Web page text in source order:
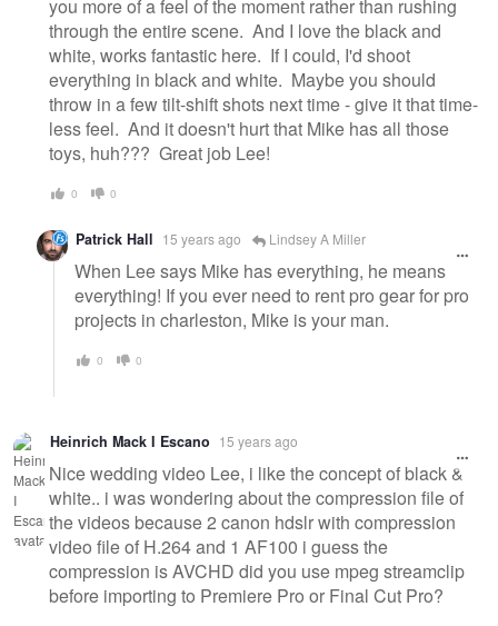
you more of a feel of the moment rather than rushing
through the entire scene. And I love the black and
white, works fantastic here. If I could, I'd shoot
everything in black and white. Maybe you should
throw in a few tilt-shift shots next time - give it that time-
less feel. And it doesn't hurt that Mike has all those
toys, huh??? Great job Lee!
0 0
Patrick Hall 15 years ago Lindsey A Miller
When Lee says Mike has everything, he means
everything! If you ever need to rent pro gear for pro
projects in charleston, Mike is your man.
0 0
Heinrich Mack I Escano 15 years ago
Nice wedding video Lee, i like the concept of black &
white.. i was wondering about the compression file of
the videos because 2 canon hdslr with compression
video file of H.264 and 1 AF100 i guess the
compression is AVCHD did you use mpeg streamclip
before importing to Premiere Pro or Final Cut Pro?